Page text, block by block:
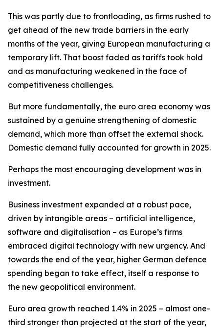
This was partly due to frontloading, as firms rushed to
get ahead of the new trade barriers in the early
months of the year, giving European manufacturing a
temporary lift. That boost faded as tariffs took hold
and as manufacturing weakened in the face of
competitiveness challenges.
But more fundamentally, the euro area economy was
sustained by a genuine strengthening of domestic
demand, which more than offset the external shock.
Domestic demand fully accounted for growth in 2025.
Perhaps the most encouraging development was in
investment.
Business investment expanded at a robust pace,
driven by intangible areas – artificial intelligence,
software and digitalisation – as Europe’s firms
embraced digital technology with new urgency. And
towards the end of the year, higher German defence
spending began to take effect, itself a response to
the new geopolitical environment.
Euro area growth reached 1.4% in 2025 – almost one-
third stronger than projected at the start of the year,